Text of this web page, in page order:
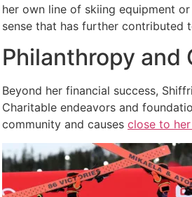
her own line of skiing equipment
sense that has further contributed
Philanthropy and
Beyond her financial success,
Charitable endeavors and
community and causes close to